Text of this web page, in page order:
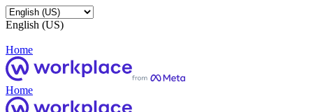
English (US)
Home
Home